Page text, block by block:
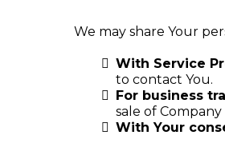
We may share Your
With Service
to contact You.
For business
sale of
With Your